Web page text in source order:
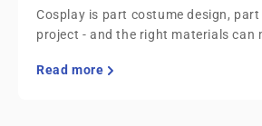
Cosplay is part costume design, part
project - and the right materials can
Read more